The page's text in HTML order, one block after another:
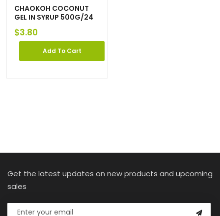
CHAOKOH COCONUT
GEL IN SYRUP 500G/24
$3.80
Add To Cart
Get the latest updates on new products and upcoming
sales